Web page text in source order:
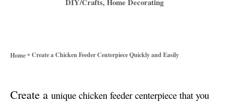
o
e
DIY/Crafts,Home Decorating
Home»Create a Chicken Feeder Centerpiece Quickly and Easily
Create a unique chicken feeder centerpiece that you